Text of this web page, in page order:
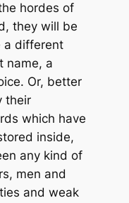
hordes of
they will be
a different
name, a
Or, better
their
which have
inside,
any kind of
men and
and weak